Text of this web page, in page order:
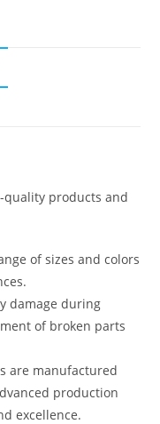
products and
of sizes and colors
damage during
of broken parts
are manufactured
production
excellence.